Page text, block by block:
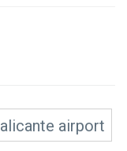
alicante airport